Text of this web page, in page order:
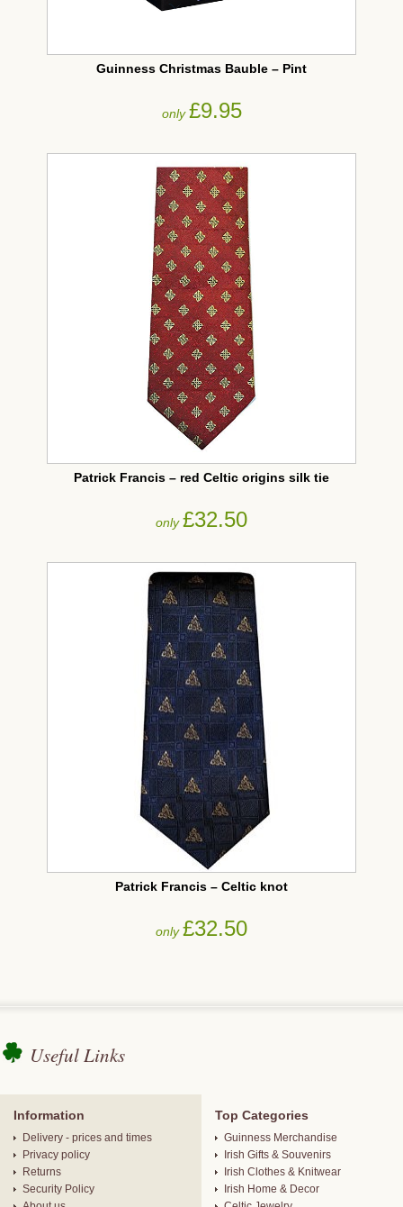
Guinness Christmas Bauble – Pint
only£9.95
Patrick Francis – red Celtic origins silk tie
only£32.50
Patrick Francis – Celtic knot
only£32.50
Useful Links
Information
Delivery - prices and times
Privacy policy
Returns
Security Policy
Top Categories
Guinness Merchandise
Irish Gifts & Souvenirs
Irish Clothes & Knitwear
Irish Home & Decor